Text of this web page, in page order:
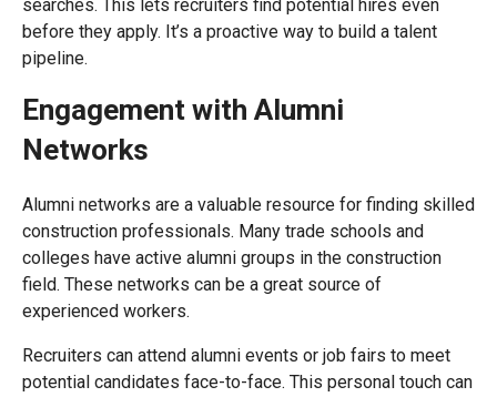
searches. This lets recruiters find potential hires even
before they apply. It’s a proactive way to build a talent
pipeline.
Engagement with Alumni
Networks
Alumni networks are a valuable resource for finding skilled
construction professionals. Many trade schools and
colleges have active alumni groups in the construction
field. These networks can be a great source of
experienced workers.
Recruiters can attend alumni events or job fairs to meet
potential candidates face-to-face. This personal touch can